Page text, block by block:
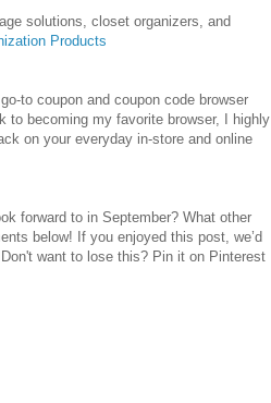
solutions, closet organizers, and
Products
to coupon and coupon code browser
becoming my favorite browser, I highly
on your everyday in-store and online
forward to in September? What other
below! If you enjoyed this post, we’d
want to lose this? Pin it on Pinterest